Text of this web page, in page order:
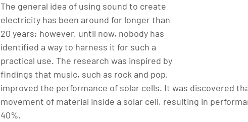
The general idea of using sound to create
electricity has been around for longer than
20 years; however, until now, nobody has
identified a way to harness it for such a
practical use. The research was inspired by
findings that music, such as rock and pop,
improved the performance of solar cells. It was discovered
movement of material inside a solar cell, resulting in
40%.